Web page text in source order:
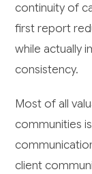
continuity of
first report
while actually
consistency.
Most of all
communities
client